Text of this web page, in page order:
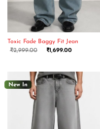
Toxic Fade Baggy Fit Jean
₹2,999.00 ₹1,699.00
New In